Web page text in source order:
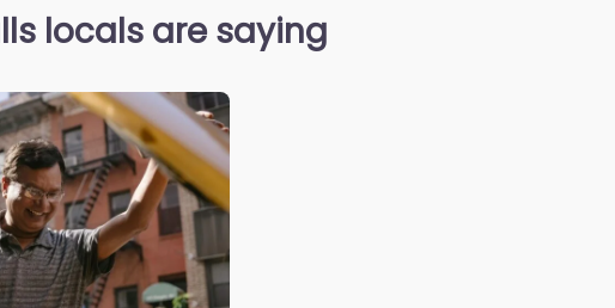
locals are saying